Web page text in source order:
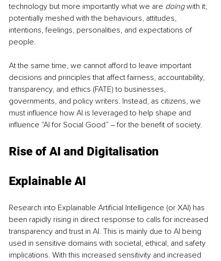
technology but more importantly what we are doing with it;
potentially meshed with the behaviours, attitudes,
intentions, feelings, personalities, and expectations of
people.
At the same time, we cannot afford to leave important
decisions and principles that affect fairness, accountability,
transparency, and ethics (FATE) to businesses,
governments, and policy writers. Instead, as citizens, we
must influence how AI is leveraged to help shape and
influence “AI for Social Good” – for the benefit of society.
Rise of AI and Digitalisation
Explainable AI
Research into Explainable Artificial Intelligence (or XAI) has
been rapidly rising in direct response to calls for increased
transparency and trust in AI. This is mainly due to AI being
used in sensitive domains with societal, ethical, and safety
implications. With this increased sensitivity and increased